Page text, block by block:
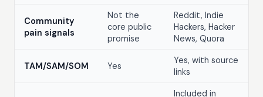
Community
pain signals
Not the
core public
promise
Reddit, Indie
Hackers, Hacker
News, Quora
TAM/SAM/SOM Yes
Yes, with source
links
Included in